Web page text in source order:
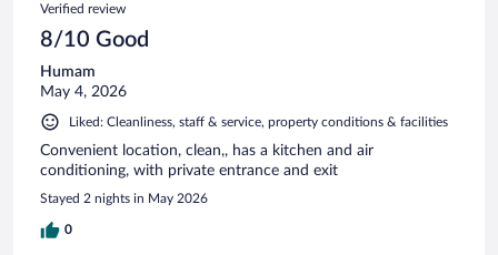
Verified review
8/10 Good
Humam
May 4, 2026
Liked: Cleanliness, staff & service, property conditions & facilities
Convenient location, clean,, has a kitchen and air
conditioning, with private entrance and exit
Stayed 2 nights in May 2026
0